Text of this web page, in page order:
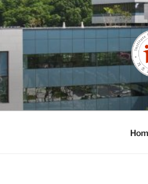
Skip
to
content